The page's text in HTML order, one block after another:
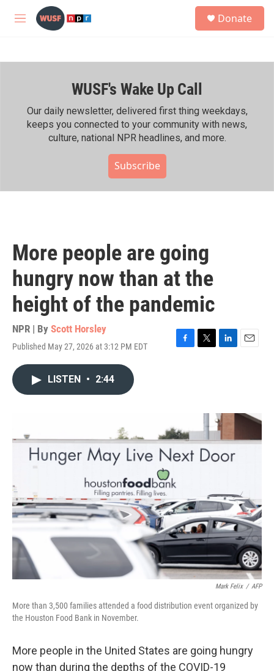
Skip to main content
M
h
Donate
WUSF's Wake Up Call
Our daily newsletter, delivered first thing weekdays,
keeps you connected to your community with news,
culture, national NPR headlines, and more.
Subscribe
More people are going
hungry now than at the
height of the pandemic
NPR | By Scott Horsley
Published May 27, 2026 at 3:12 PM EDT
F
k
T
L
I
n
E
LISTEN • 2:44
Mark Felix / AFP
More than 3,500 families attended a food distribution event organized by
the Houston Food Bank in November.
More people in the United States are going hungry
now than during the depths of the COVID-19